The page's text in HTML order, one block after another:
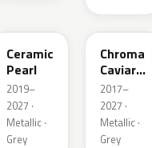
Ceramic
Pearl
2019–
2027 ·
Metallic ·
Grey
XF
Chroma
Caviar
Pearl
Metallic
2017–
2027 ·
Metallic ·
Grey